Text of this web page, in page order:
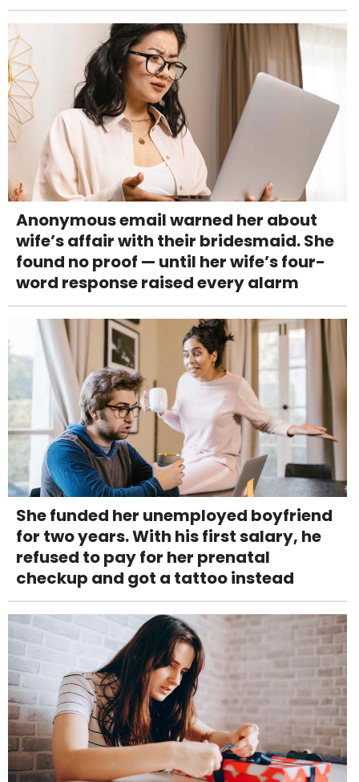
Anonymous email warned her about
wife’s affair with their bridesmaid. She
found no proof — until her wife’s four-
word response raised every alarm
She funded her unemployed boyfriend
for two years. With his first salary, he
refused to pay for her prenatal
checkup and got a tattoo instead